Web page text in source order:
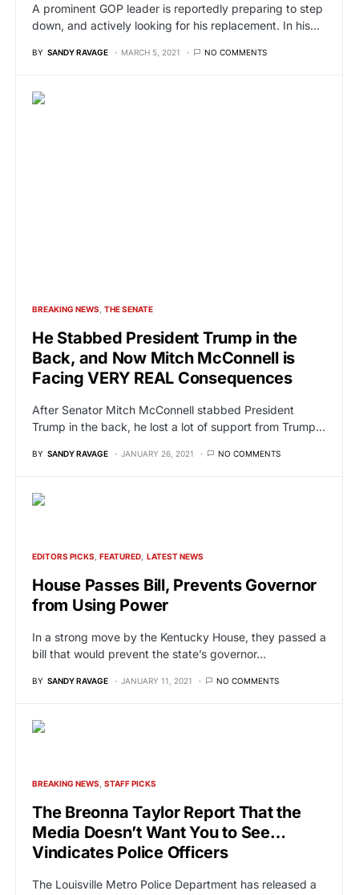
A prominent GOP leader is reportedly preparing to step
down, and actively looking for his replacement. In his…
BY SANDY RAVAGE MARCH 5, 2021 NO COMMENTS
BREAKING NEWS THE SENATE
He Stabbed President Trump in the
Back, and Now Mitch McConnell is
Facing VERY REAL Consequences
After Senator Mitch McConnell stabbed President
Trump in the back, he lost a lot of support from Trump…
BY SANDY RAVAGE JANUARY 26, 2021 NO COMMENTS
EDITORS PICKS FEATURED LATEST NEWS
House Passes Bill, Prevents Governor
from Using Power
In a strong move by the Kentucky House, they passed a
bill that would prevent the state’s governor…
BY SANDY RAVAGE JANUARY 11, 2021 NO COMMENTS
BREAKING NEWS STAFF PICKS
The Breonna Taylor Report That the
Media Doesn’t Want You to See…
Vindicates Police Officers
The Louisville Metro Police Department has released a